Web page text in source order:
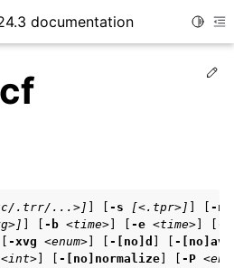
documentation
.trr/...>] -s [<.tpr>] -n
-b <time> -e <time>
-
-xvg <enum> -[no]d
-
<int> -[no]normalize -P